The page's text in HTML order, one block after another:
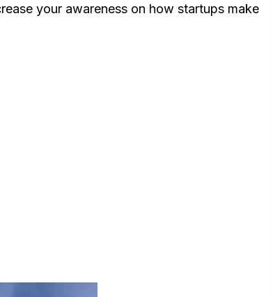
your awareness on how startups make